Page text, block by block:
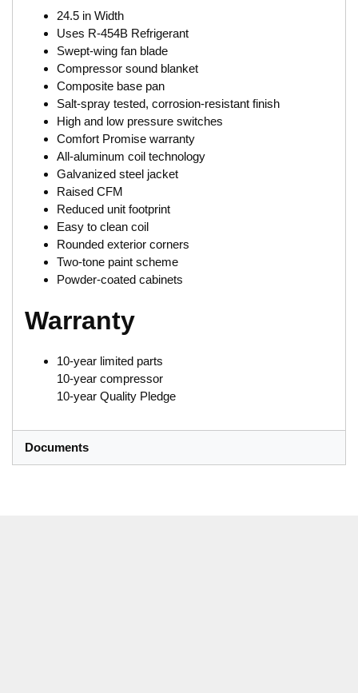
24.5 in Width
Uses R-454B Refrigerant
Swept-wing fan blade
Compressor sound blanket
Composite base pan
Salt-spray tested, corrosion-resistant finish
High and low pressure switches
Comfort Promise warranty
All-aluminum coil technology
Galvanized steel jacket
Raised CFM
Reduced unit footprint
Easy to clean coil
Rounded exterior corners
Two-tone paint scheme
Powder-coated cabinets
Warranty
10-year limited parts
10-year compressor
10-year Quality Pledge
Documents